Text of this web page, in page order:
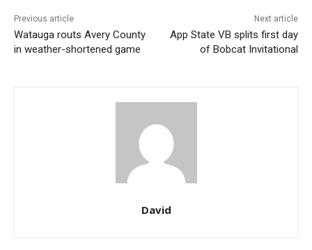
Previous article
Watauga routs Avery County
in weather-shortened game
Next article
App State VB splits first day
of Bobcat Invitational
David